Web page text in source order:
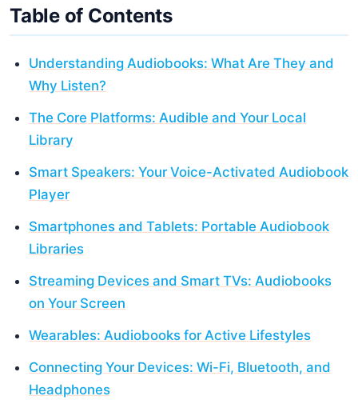
Table of Contents
Understanding Audiobooks: What Are They and
Why Listen?
The Core Platforms: Audible and Your Local
Library
Smart Speakers: Your Voice-Activated Audiobook
Player
Smartphones and Tablets: Portable Audiobook
Libraries
Streaming Devices and Smart TVs: Audiobooks
on Your Screen
Wearables: Audiobooks for Active Lifestyles
Connecting Your Devices: Wi-Fi, Bluetooth, and
Headphones